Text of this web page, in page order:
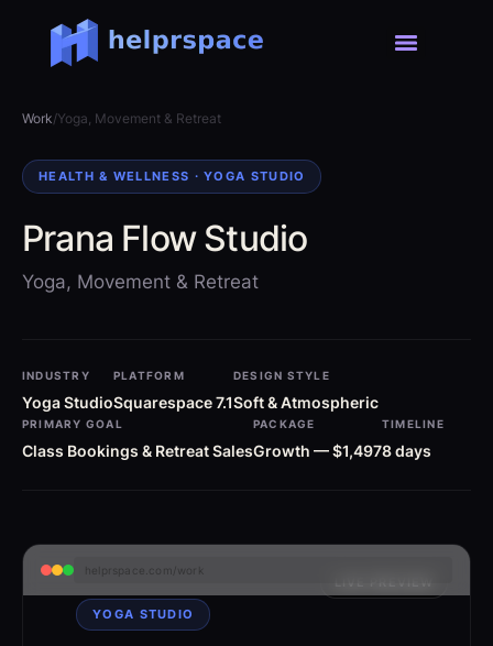
Work/Yoga, Movement & Retreat
HEALTH & WELLNESS · YOGA STUDIO
Prana Flow Studio
Yoga, Movement & Retreat
INDUSTRY
Yoga Studio
PLATFORM
Squarespace 7.1
DESIGN STYLE
Soft & Atmospheric
PRIMARY GOAL
Class Bookings & Retreat Sales
PACKAGE
Growth — $1,497
TIMELINE
8 days
helprspace.com/work
YOGA STUDIO